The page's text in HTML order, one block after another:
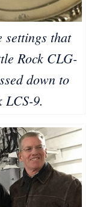
that
Rock CLG-
down to
LCS-9.